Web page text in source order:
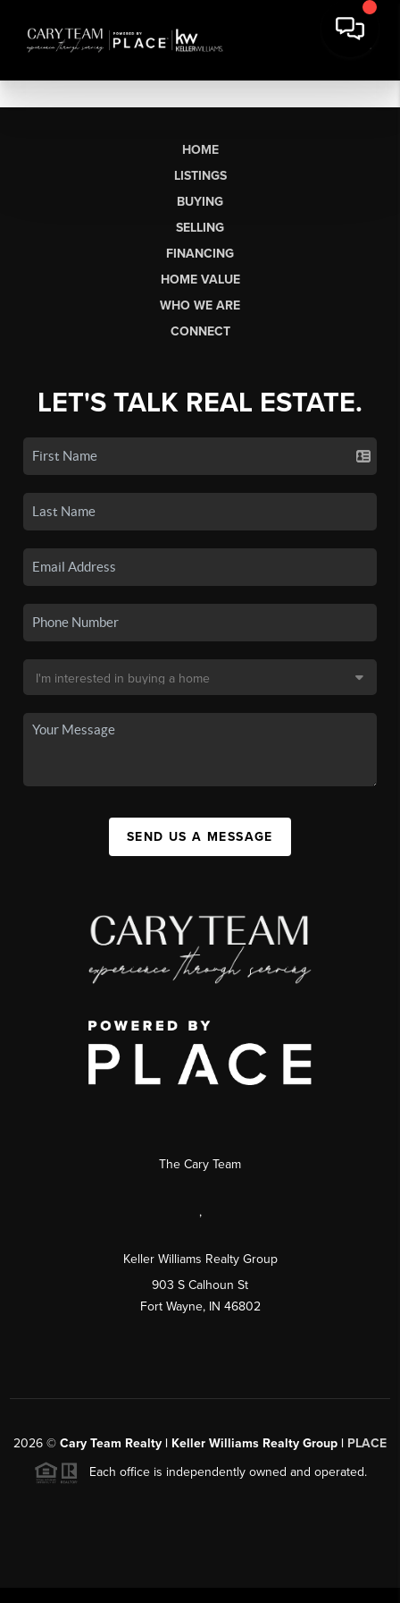
HOME
LISTINGS
BUYING
SELLING
FINANCING
HOME VALUE
WHO WE ARE
CONNECT
LET'S TALK REAL ESTATE.
SEND US A MESSAGE
The Cary Team
,
Keller Williams Realty Group
903 S Calhoun St
Fort Wayne, IN 46802
2026 © Cary Team Realty | Keller Williams Realty Group | PLACE
Each office is independently owned and operated.